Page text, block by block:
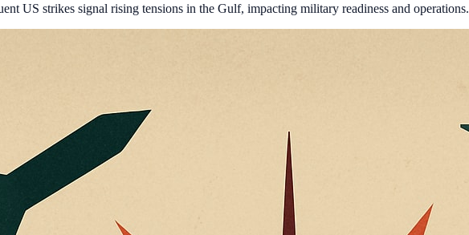
US strikes signal rising tensions in the Gulf, impacting military readiness and operations.